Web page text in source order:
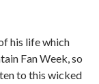
his life which
Fan Week, so
to this wicked